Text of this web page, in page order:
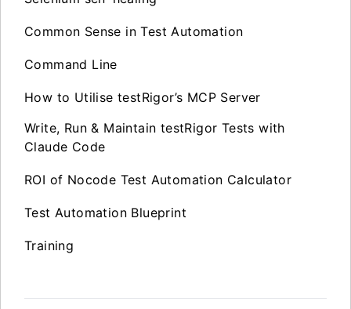
Common Sense in Test Automation
Command Line
How to Utilise testRigor’s MCP Server
Write, Run & Maintain testRigor Tests with
Claude Code
ROI of Nocode Test Automation Calculator
Test Automation Blueprint
Training